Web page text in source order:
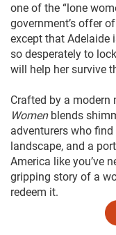
one of the “lone
government’s offer
except that Adelaide
so desperately to
will help her survive
Crafted by a modern
Womenblends
adventurers who
landscape, and a
America like you’ve
gripping story of a
redeem it.